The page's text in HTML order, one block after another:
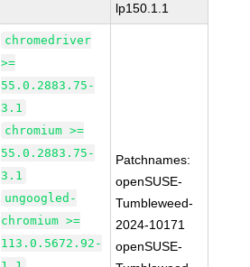
lp150.1.1
chromedriver
>=
55.0.2883.75-
3.1
chromium >=
55.0.2883.75-
3.1
ungoogled-
chromium >=
113.0.5672.92-
Patchnames:
openSUSE-
Tumbleweed-
2024-10171
openSUSE-